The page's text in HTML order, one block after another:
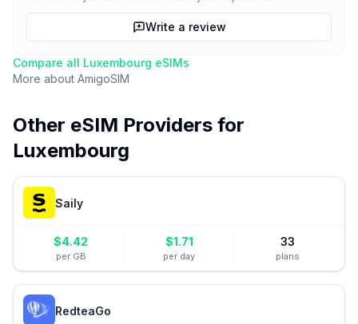
Write a review
Compare all Luxembourg eSIMs
More about AmigoSIM
Other eSIM Providers for
Luxembourg
Saily
$4.42
per GB
$1.71
per day
33
plans
RedteaGo